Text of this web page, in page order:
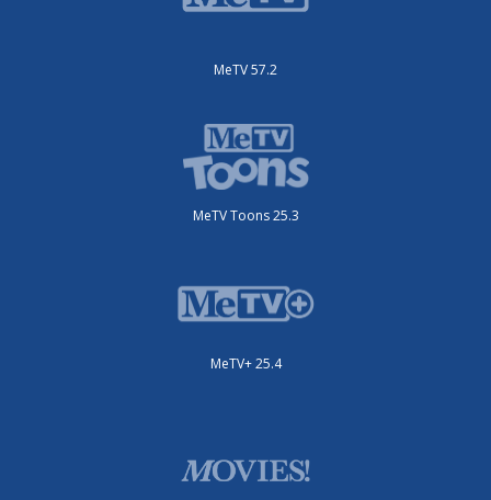
MeTV 57.2
MeTV Toons 25.3
MeTV+ 25.4